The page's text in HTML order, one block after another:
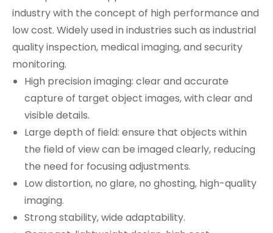
industry with the concept of high performance and
low cost. Widely used in industries such as industrial
quality inspection, medical imaging, and security
monitoring.
High precision imaging: clear and accurate
capture of target object images, with clear and
visible details.
Large depth of field: ensure that objects within
the field of view can be imaged clearly, reducing
the need for focusing adjustments.
Low distortion, no glare, no ghosting, high-quality
imaging.
Strong stability, wide adaptability.